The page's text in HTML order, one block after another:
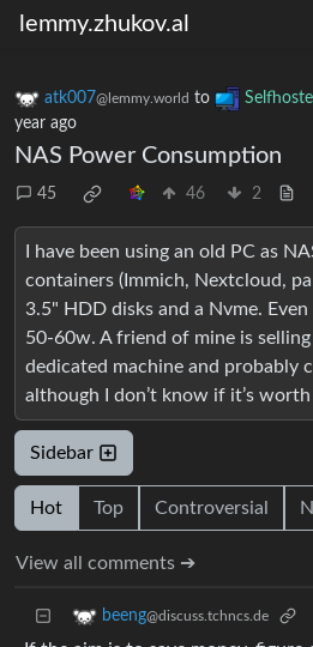
lemmy.zhukov.al
atk007@lemmy.world to
year ago
NAS Power Consumption
45 46 2
I have been using an old PC as
containers (Immich, Nextcloud,
3.5" HDD disks and a Nvme.
50-60w. A friend of mine is
dedicated machine and probably
although I don’t know if it’s
Sidebar
Hot Top Controversial
View all comments ➔
beeng@discuss.tchncs.de